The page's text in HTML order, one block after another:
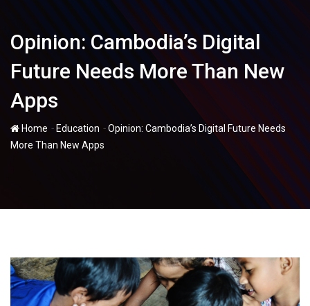
Opinion: Cambodia’s Digital
Future Needs More Than New
Apps
Home - Education -Opinion: Cambodia’s Digital Future Needs
More Than New Apps